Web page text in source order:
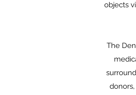
objects
The